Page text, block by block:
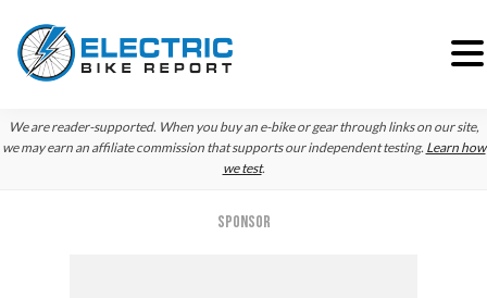
Skip
to
Skip
to
Skip
to
We are reader-supported. When you buy an e-bike or gear through links on our site,
we may earn an affiliate commission that supports our independent testing. Learn how
we test.
SPONSOR